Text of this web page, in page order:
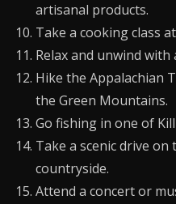
artisanal products.
Take a cooking class
Relax and unwind
Hike the Appalachian
the Green Mountains.
Go fishing in one of
Take a scenic drive
countryside.
Attend a concert or